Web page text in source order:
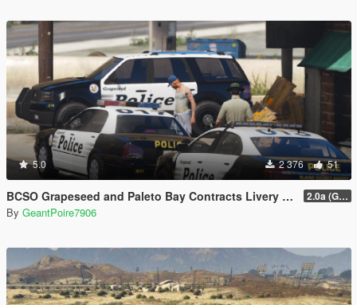
5.0 2 376 51
BCSO Grapeseed and Paleto Bay Contracts Livery Pack 2.0a (Grapeseed and Paleto Bay)
By GeantPoire7906